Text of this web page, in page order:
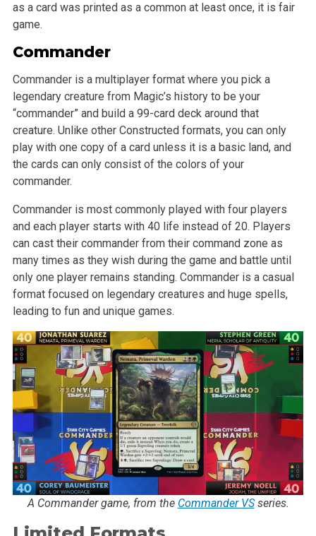
as a card was printed as a common at least once, it is fair
game.
Commander
Commander is a multiplayer format where you pick a
legendary creature from Magic’s history to be your
“commander” and build a 99-card deck around that
creature. Unlike other Constructed formats, you can only
play with one copy of a card unless it is a basic land, and
the cards can only consist of the colors of your
commander.
Commander is most commonly played with four players
and each player starts with 40 life instead of 20. Players
can cast their commander from their command zone as
many times as they wish during the game and battle until
only one player remains standing. Commander is a casual
format focused on legendary creatures and huge spells,
leading to fun and unique games.
A Commander game, from the Commander VSseries.